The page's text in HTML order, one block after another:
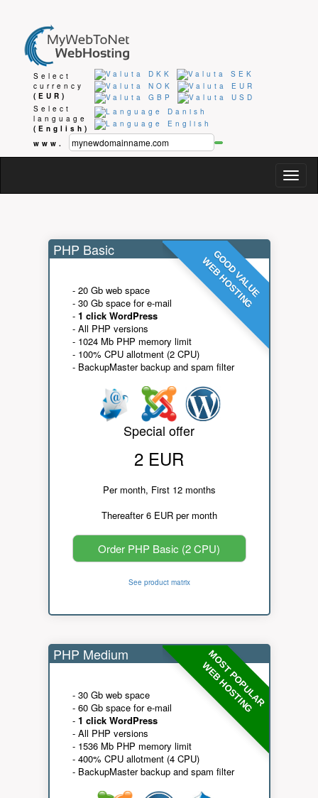
Select
currency
(EUR)
Select
language
(English)
www.
GOOD VALUE
WEB HOSTING
PHP Basic
- 20 Gb web space
- 30 Gb space for e-mail
- 1 click WordPress
- All PHP versions
- 1024 Mb PHP memory limit
- 100% CPU allotment (2 CPU)
- BackupMaster backup and spam filter
Special offer
2 EUR
Per month, First 12 months
Thereafter 6 EUR per month
Order PHP Basic (2 CPU)
See product matrix
MOST POPULAR
WEB HOSTING
PHP Medium
- 30 Gb web space
- 60 Gb space for e-mail
- 1 click WordPress
- All PHP versions
- 1536 Mb PHP memory limit
- 400% CPU allotment (4 CPU)
- BackupMaster backup and spam filter